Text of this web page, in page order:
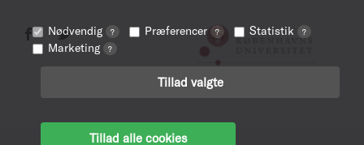
Nødvendig ? Præferencer ? Statistik ?
Marketing ?
Tillad valgte
Tillad alle cookies